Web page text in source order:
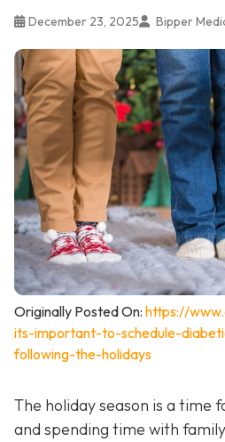
December 23, 2025 Bipper
Originally Posted On: https://
its-important-to-schedule-
following-the-holidays
The holiday season is a time
and spending time with